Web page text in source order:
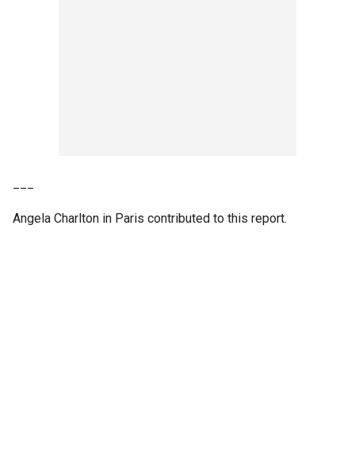
Angela Charlton in Paris contributed to this report.